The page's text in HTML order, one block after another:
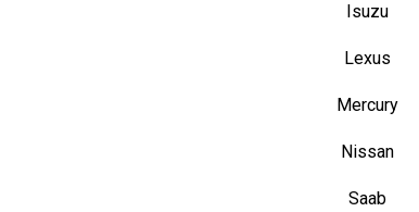
Isuzu
Lexus
Mercury
Nissan
Saab